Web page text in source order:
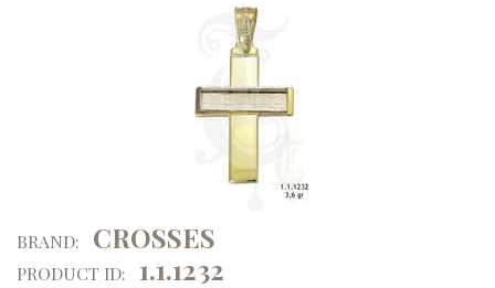
BRAND: CROSSES
PRODUCT ID: 1.1.1232